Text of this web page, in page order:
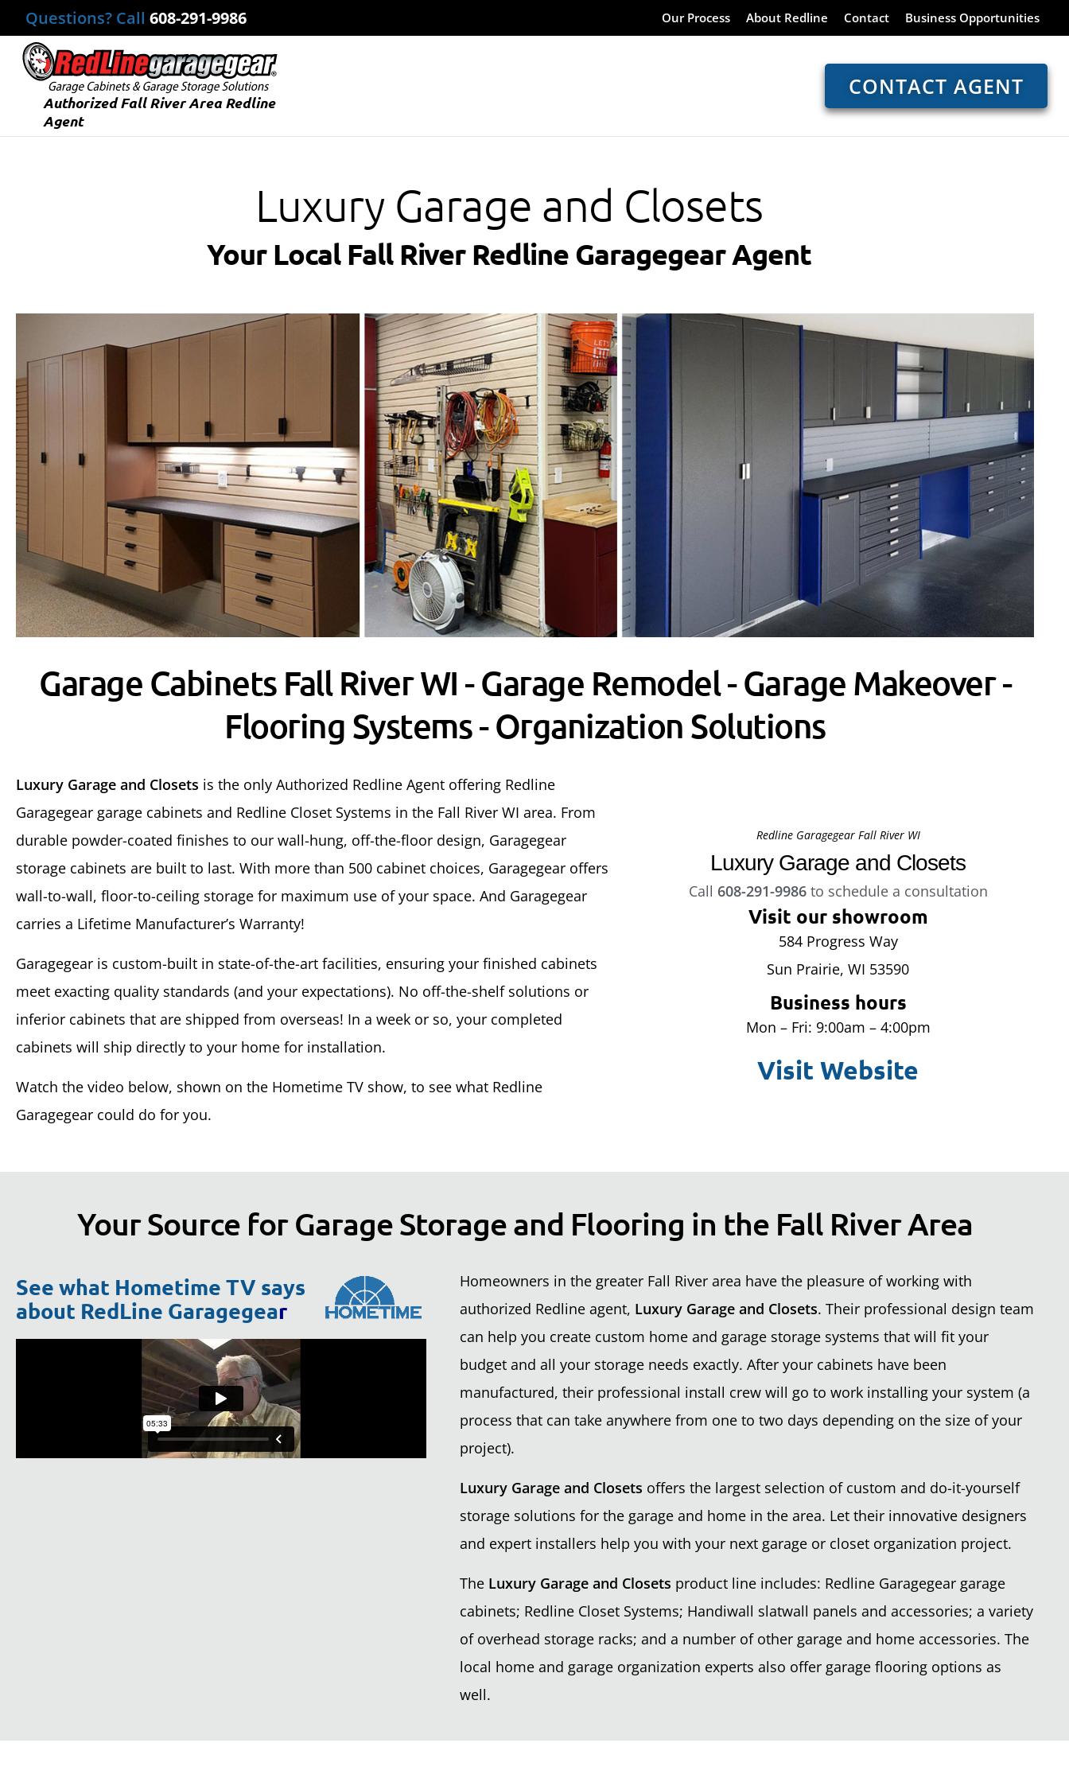
Questions? Call 608-291-9986 Our Process About Redline Contact Business Opportunities
Authorized Fall River Area Redline
Agent
CONTACT AGENT
Luxury Garage and Closets
Your Local Fall River Redline Garagegear Agent​
Garage Cabinets Fall River WI - Garage Remodel - Garage Makeover -
Flooring Systems - Organization Solutions
Luxury Garage and Closets is the only Authorized Redline Agent offering Redline
Garagegear garage cabinets and Redline Closet Systems in the Fall River WI area. From
durable powder-coated finishes to our wall-hung, off-the-floor design, Garagegear
storage cabinets are built to last. With more than 500 cabinet choices, Garagegear offers
wall-to-wall, floor-to-ceiling storage for maximum use of your space. And Garagegear
carries a Lifetime Manufacturer’s Warranty!
Garagegear is custom-built in state-of-the-art facilities, ensuring your finished cabinets
meet exacting quality standards (and your expectations). No off-the-shelf solutions or
inferior cabinets that are shipped from overseas! In a week or so, your completed
cabinets will ship directly to your home for installation.
Watch the video below, shown on the Hometime TV show, to see what Redline
Garagegear could do for you.
Redline Garagegear Fall River WI
Luxury Garage and Closets
Call 608-291-9986to schedule a consultation
Visit our showroom
584 Progress Way
Sun Prairie, WI 53590
Business hours
Mon – Fri: 9:00am – 4:00pm
Visit Website
Your Source for Garage Storage and Flooring in the Fall River Area
See what Hometime TV says
about RedLine Garagegear
Homeowners in the greater Fall River area have the pleasure of working with
authorized Redline agent, Luxury Garage and Closets. Their professional design team
can help you create custom home and garage storage systems that will fit your
budget and all your storage needs exactly. After your cabinets have been
manufactured, their professional install crew will go to work installing your system (a
process that can take anywhere from one to two days depending on the size of your
project).
Luxury Garage and Closets offers the largest selection of custom and do-it-yourself
storage solutions for the garage and home in the area. Let their innovative designers
and expert installers help you with your next garage or closet organization project.
The Luxury Garage and Closets product line includes: Redline Garagegear garage
cabinets; Redline Closet Systems; Handiwall slatwall panels and accessories; a variety
of overhead storage racks; and a number of other garage and home accessories. The
local home and garage organization experts also offer garage flooring options as
well.